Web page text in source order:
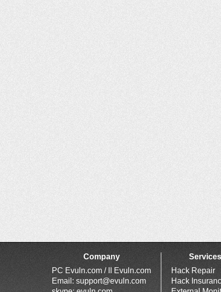
Company
PC Evuln.com / II Evuln.com
Email: support@evuln.com
Services
Hack Repair
Hack